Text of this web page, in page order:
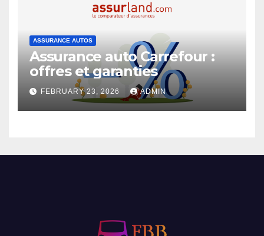
ASSURANCE AUTOS
Assurance auto Carrefour :
offres et garanties
FEBRUARY 23, 2026 ADMIN